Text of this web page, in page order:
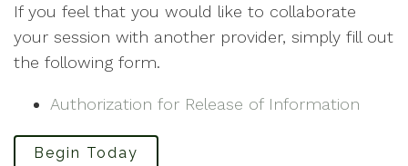
If you feel that you would like to collaborate
your session with another provider, simply fill out
the following form.
Authorization for Release of Information
Begin Today